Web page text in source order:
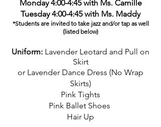
Monday 4:00-4:45 with Ms. Camille
Tuesday 4:00-4:45 with Ms. Maddy
*Students are invited to take jazz and/or tap as well
(listed below)
Uniform: Lavender Leotard and Pull on
Skirt
or Lavender Dance Dress (No Wrap
Skirts)
Pink Tights
Pink Ballet Shoes
Hair Up